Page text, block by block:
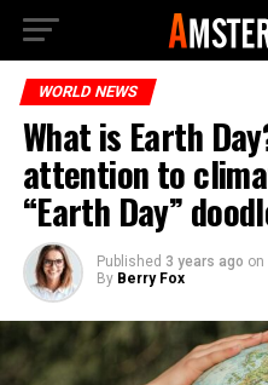
WORLD NEWS
What is Earth
attention to
“Earth Day”
Published 3 years ago on
By Berry Fox